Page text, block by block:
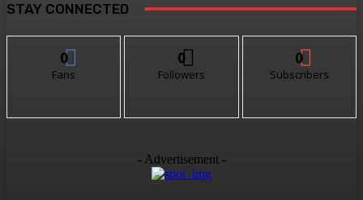
STAY CONNECTED
0
Fans
0
Followers
0
Subscribers
- Advertisement -